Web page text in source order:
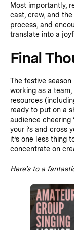
Most importantly,
cast, crew, and
process, and
translate into a
Final
The festive
working as a
resources
ready to put on a
audience cheering
your i’s and cross
it’s one less thing
concentrate on
Here’s to a